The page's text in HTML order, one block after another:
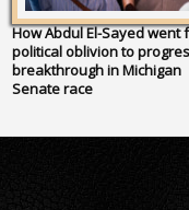
How Abdul El-Sayed went
political oblivion to
breakthrough in Michigan
Senate race